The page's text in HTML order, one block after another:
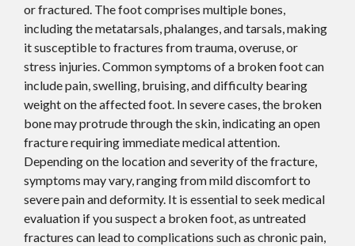
or fractured. The foot comprises multiple bones,
including the metatarsals, phalanges, and tarsals, making
it susceptible to fractures from trauma, overuse, or
stress injuries. Common symptoms of a broken foot can
include pain, swelling, bruising, and difficulty bearing
weight on the affected foot. In severe cases, the broken
bone may protrude through the skin, indicating an open
fracture requiring immediate medical attention.
Depending on the location and severity of the fracture,
symptoms may vary, ranging from mild discomfort to
severe pain and deformity. It is essential to seek medical
evaluation if you suspect a broken foot, as untreated
fractures can lead to complications such as chronic pain,